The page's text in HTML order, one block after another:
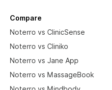
Compare
Noterro vs ClinicSense
Noterro vs Cliniko
Noterro vs Jane App
Noterro vs MassageBook